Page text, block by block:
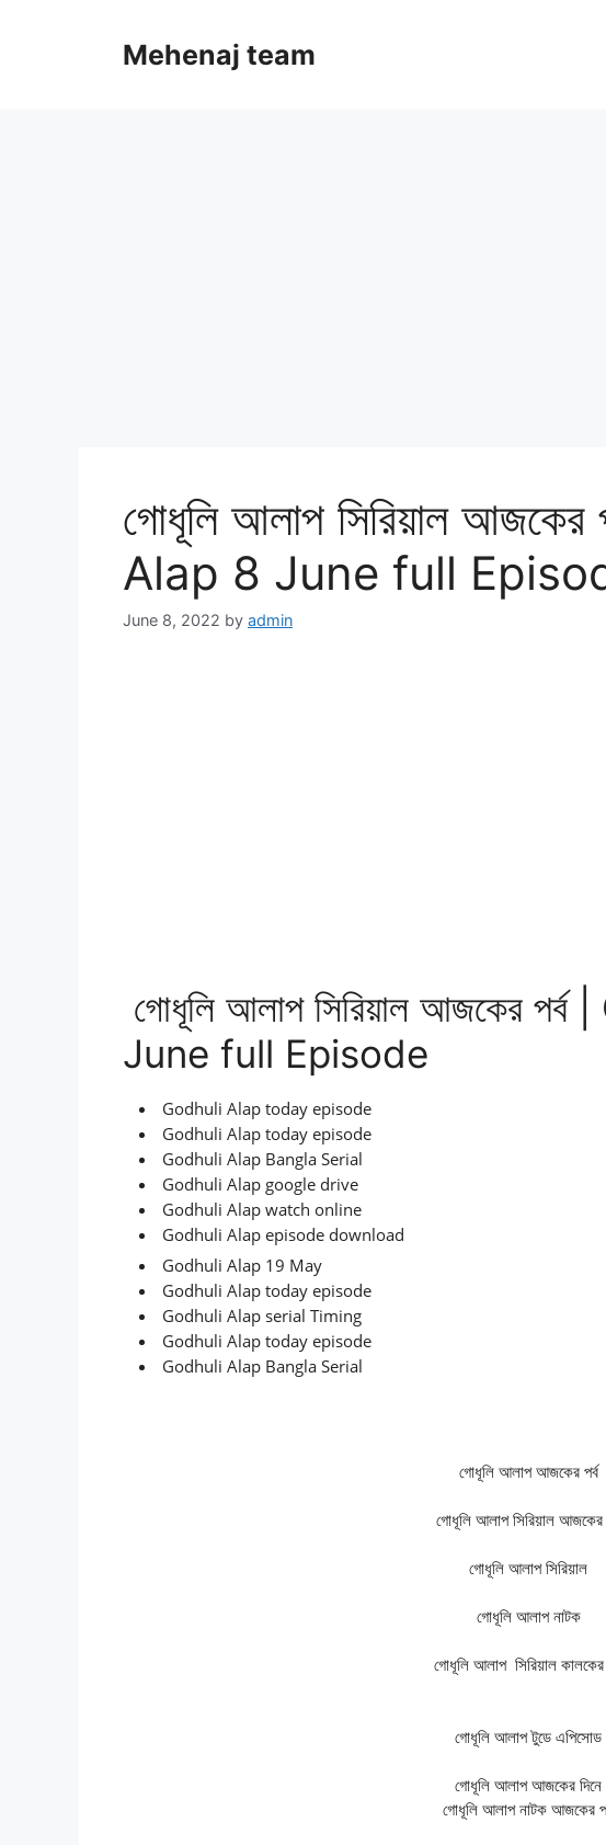
Mehenaj team
গোধূলি আলাপ সিরিয়াল
Alap 8 June full
June 8, 2022 by admin
গোধূলি আলাপ সিরিয়াল আজকের
June full Episode
Godhuli Alap today episode
Godhuli Alap today episode
Godhuli Alap Bangla Serial
Godhuli Alap google drive
Godhuli Alap watch online
Godhuli Alap episode download
Godhuli Alap 19 May
Godhuli Alap today episode
Godhuli Alap serial Timing
Godhuli Alap today episode
Godhuli Alap Bangla Serial
গোধূলি আলাপআজকের পর্ব
গোধূলি আলাপসিরিয়াল আজকের
গোধূলি আলাপসিরিয়াল
গোধূলি আলাপনাটক
গোধূলি আলাপসিরিয়াল কালকের
গোধূলি আলাপটুডে এপিসোড
গোধূলি আলাপআজকের দিনে
গোধূলি আলাপনাটক আজকের